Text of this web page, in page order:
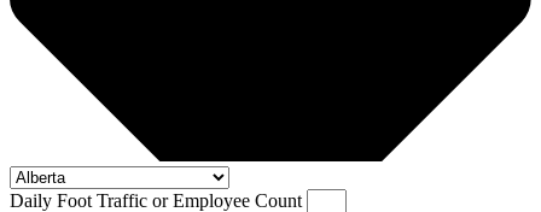
Daily Foot Traffic or Employee Count